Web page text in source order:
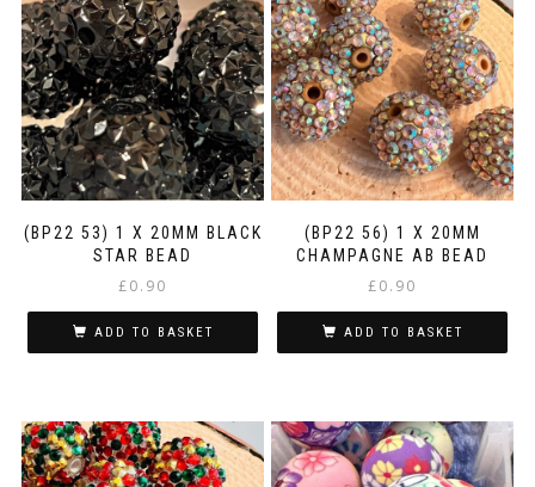
(BP22 53) 1 X 20MM BLACK
STAR BEAD
£0.90
ADD TO BASKET
(BP22 56) 1 X 20MM
CHAMPAGNE AB BEAD
£0.90
ADD TO BASKET